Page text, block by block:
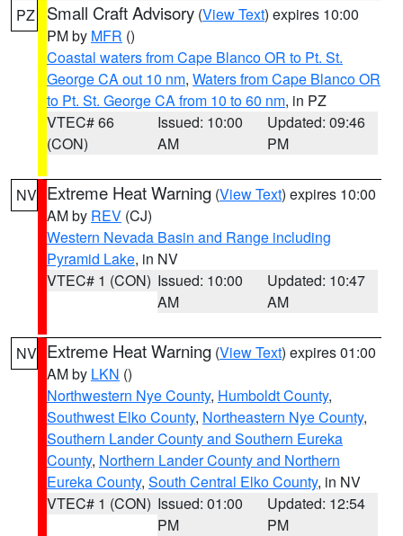
PZ Small Craft Advisory (View Text) expires 10:00
PM by MFR ()
Coastal waters from Cape Blanco OR to Pt. St.
George CA out 10 nm, Waters from Cape Blanco OR
to Pt. St. George CA from 10 to 60 nm, in PZ
VTEC# 66
(CON)
Issued: 10:00
AM
Updated: 09:46
PM
NV Extreme Heat Warning (View Text) expires 10:00
AM by REV (CJ)
Western Nevada Basin and Range including
Pyramid Lake, in NV
VTEC# 1 (CON) Issued: 10:00
AM
Updated: 10:47
AM
NV Extreme Heat Warning (View Text) expires 01:00
AM by LKN ()
Northwestern Nye County, Humboldt County,
Southwest Elko County, Northeastern Nye County,
Southern Lander County and Southern Eureka
County, Northern Lander County and Northern
Eureka County, South Central Elko County, in NV
VTEC# 1 (CON) Issued: 01:00
PM
Updated: 12:54
PM